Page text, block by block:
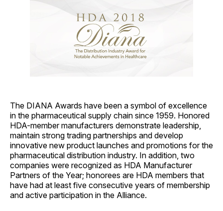
The DIANA Awards have been a symbol of excellence
in the pharmaceutical supply chain since 1959. Honored
HDA-member manufacturers demonstrate leadership,
maintain strong trading partnerships and develop
innovative new product launches and promotions for the
pharmaceutical distribution industry. In addition, two
companies were recognized as HDA Manufacturer
Partners of the Year; honorees are HDA members that
have had at least five consecutive years of membership
and active participation in the Alliance.